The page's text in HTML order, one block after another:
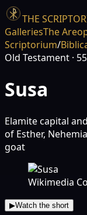
THE
GalleriesThe
Scriptorium/
Old Testament ·
Susa
Elamite capital
of Esther,
goat
Wikimedia
▶Watch the short